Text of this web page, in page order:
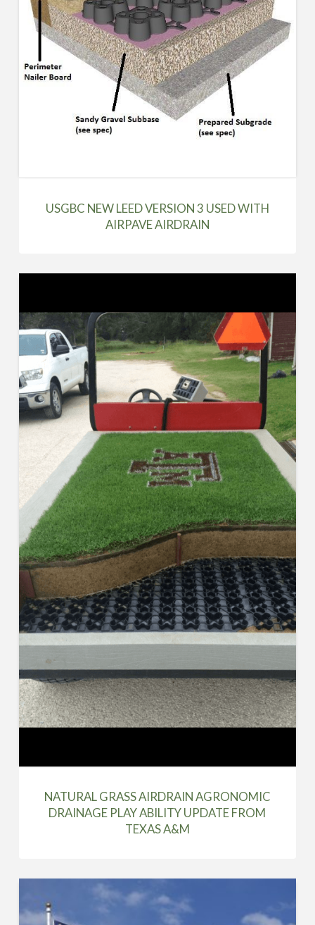
USGBC NEW LEED VERSION 3 USED WITH
AIRPAVE AIRDRAIN
NATURAL GRASS AIRDRAIN AGRONOMIC
DRAINAGE PLAY ABILITY UPDATE FROM
TEXAS A&M